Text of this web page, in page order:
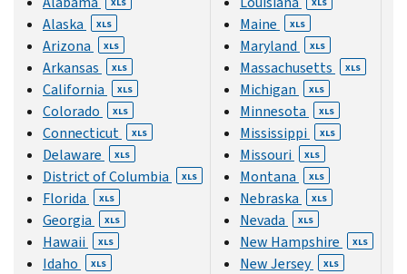
Alaska XLS
Arizona XLS
Arkansas XLS
California XLS
Colorado XLS
Connecticut XLS
Delaware XLS
District of Columbia XLS
Florida XLS
Georgia XLS
Hawaii XLS
Idaho XLS
Maine XLS
Maryland XLS
Massachusetts XLS
Michigan XLS
Minnesota XLS
Mississippi XLS
Missouri XLS
Montana XLS
Nebraska XLS
Nevada XLS
New Hampshire XLS
New Jersey XLS